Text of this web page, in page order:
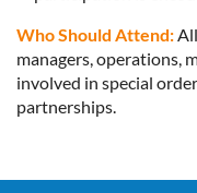
Who Should Attend:
managers, operations,
involved in special
partnerships.